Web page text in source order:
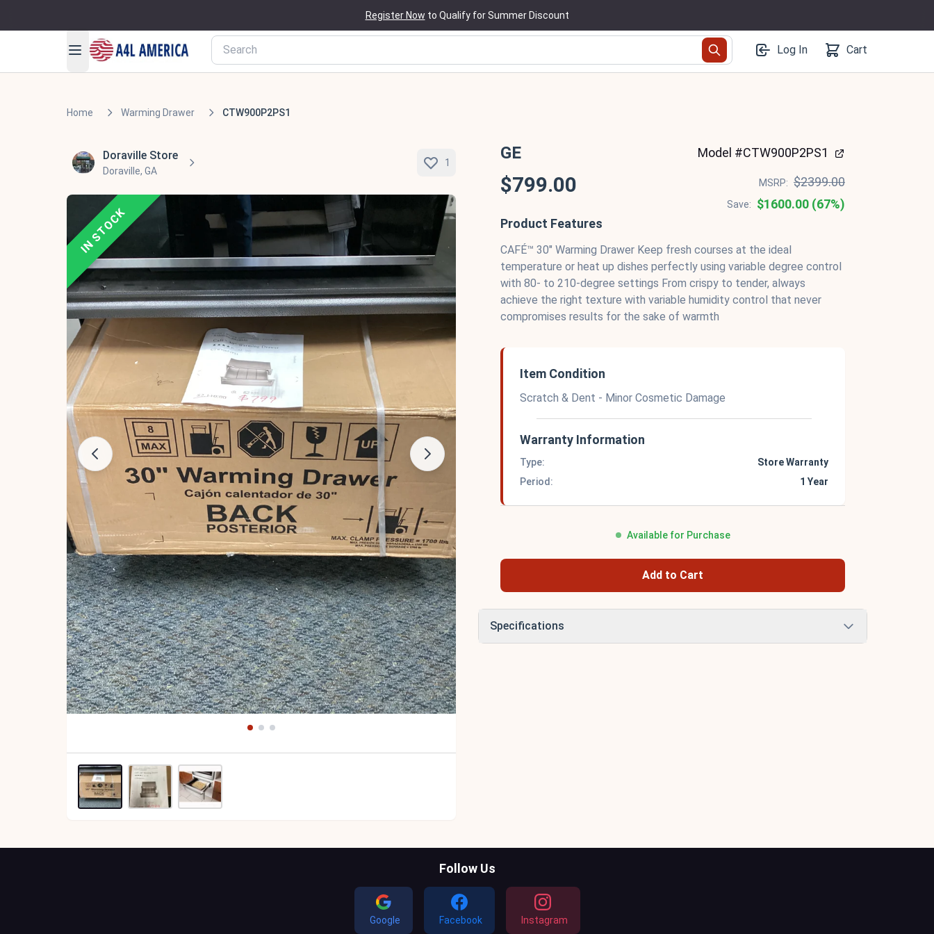
Register Now to Qualify for Summer Discount
Log In Cart
Home Warming Drawer CTW900P2PS1
Doraville Store
Doraville, GA
1
IN STOCK
GE Model #CTW900P2PS1
$799.00 MSRP: $2399.00
Save:
$1600.00 (67%)
Product Features
CAFÉ™ 30" Warming Drawer Keep fresh courses at the ideal
temperature or heat up dishes perfectly using variable degree control
with 80- to 210-degree settings From crispy to tender, always
achieve the right texture with variable humidity control that never
compromises results for the sake of warmth
Item Condition
Scratch & Dent - Minor Cosmetic Damage
Warranty Information
Type:
Store Warranty
Period:
1 Year
Available for Purchase
Add to Cart
Specifications
Follow Us
Google Facebook Instagram